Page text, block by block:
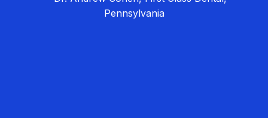
Pennsylvania